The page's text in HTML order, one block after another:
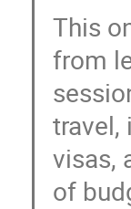
This
from
travel,
visas,
of